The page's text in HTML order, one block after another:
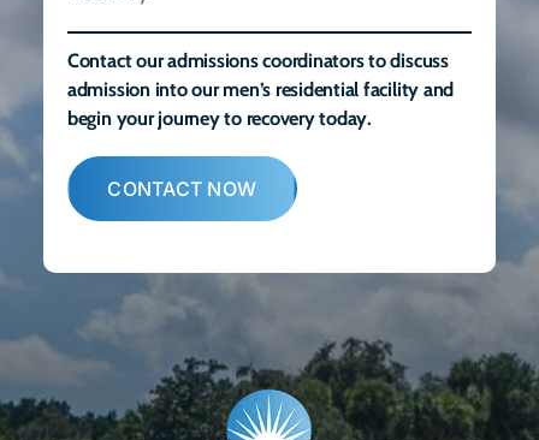
Contact our admissions coordinators to discuss
admission into our men’s residential facility and
begin your journey to recovery today.
CONTACT NOW